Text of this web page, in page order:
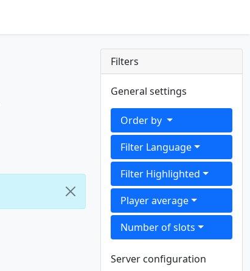
Filters
General settings
Order by
Filter Language
Filter Highlighted
Player average
Number of slots
Server configuration